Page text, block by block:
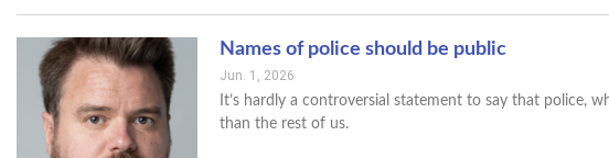
Names of police should be public
Jun. 1, 2026
It’s hardly a controversial statement to say that police,
than the rest of us.